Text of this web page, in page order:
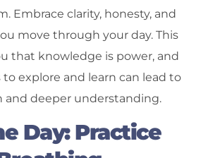
Embrace clarity, honesty, and
move through your day. This
that knowledge is power, and
explore and learn can lead to
and deeper understanding.
Day: Practice